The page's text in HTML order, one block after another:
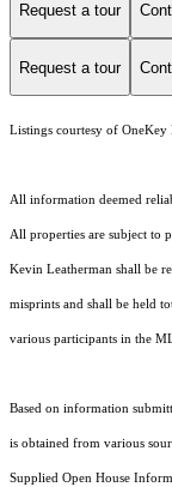
Request a tour
Request a tour
Listings courtesy of OneKey
All information deemed
All properties are subject to
Kevin Leatherman shall be
misprints and shall be held
various participants in the
Based on information
is obtained from various
Supplied Open House